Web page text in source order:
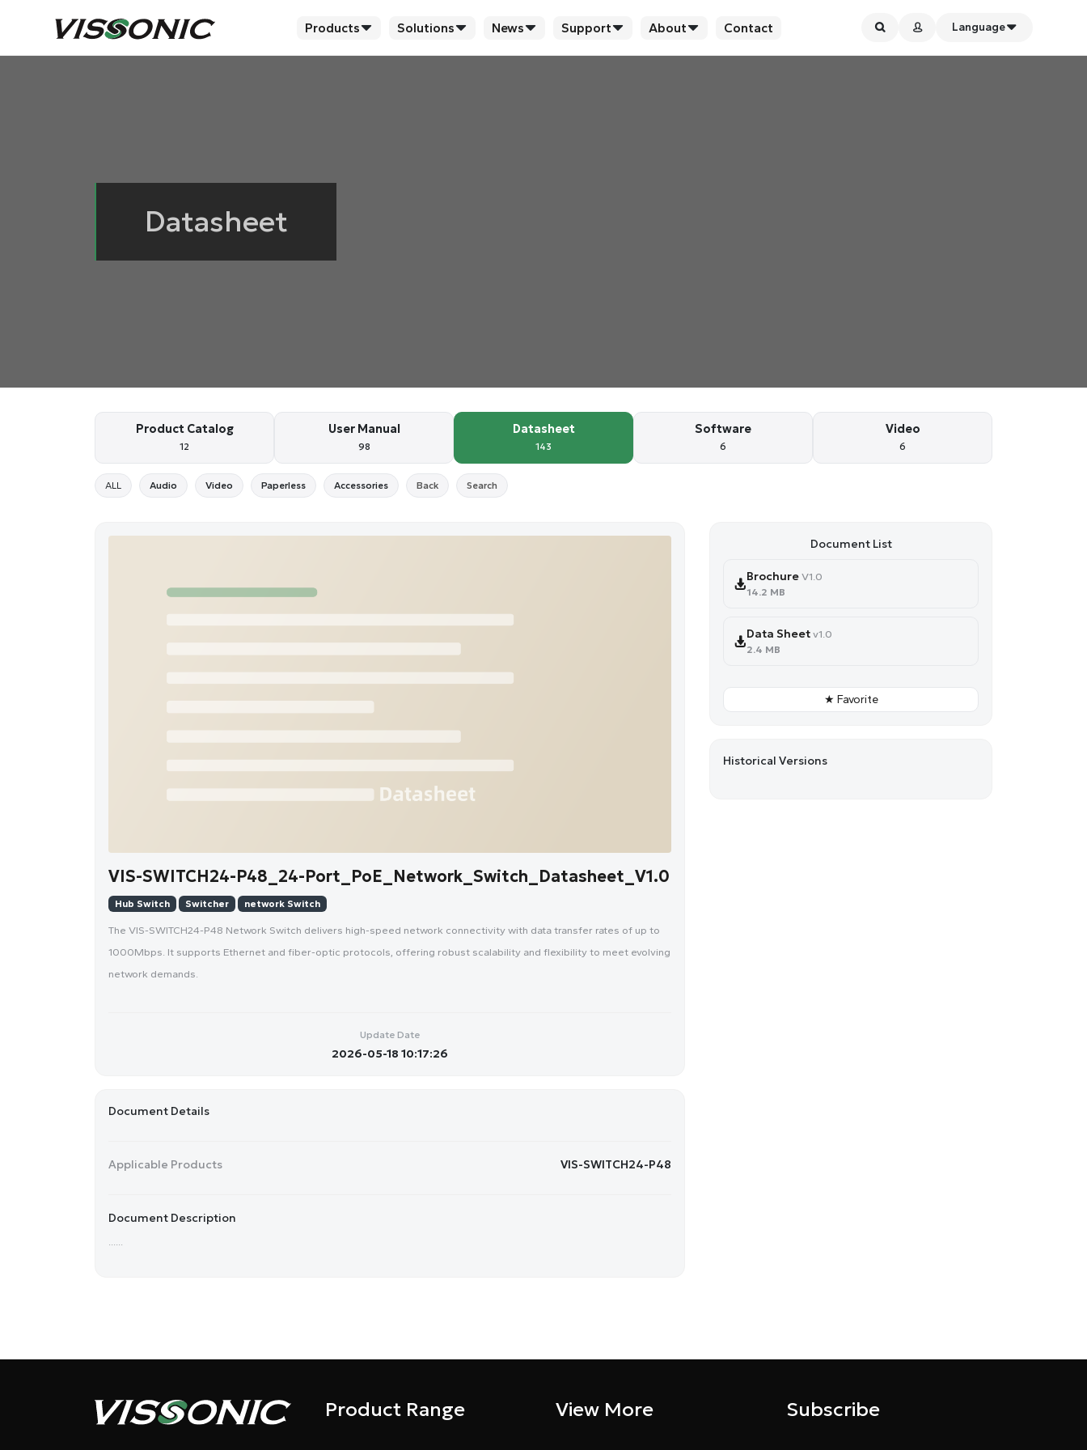
Products Solutions News Support About Contact Language
Datasheet
Product Catalog
12
User Manual
98
Datasheet
143
Software
6
Video
6
ALL Audio Video Paperless Accessories Back Search
VIS-SWITCH24-P48_24-Port_PoE_Network_Switch_Datasheet_V1.0
Hub Switch Switcher network Switch
The VIS-SWITCH24-P48 Network Switch delivers high-speed network connectivity with data transfer rates of up to
1000Mbps. It supports Ethernet and fiber-optic protocols, offering robust scalability and flexibility to meet evolving
network demands.
Update Date
2026-05-18 10:17:26
Document Details
Applicable Products VIS-SWITCH24-P48
Document Description
Document List
Brochure V1.0
14.2 MB
Data Sheet v1.0
2.4 MB
★ Favorite
Historical Versions
Product Range View More Subscribe